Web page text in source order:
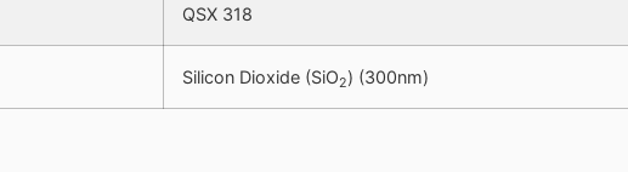
QSX 318
Silicon Dioxide (SiO2) (300nm)